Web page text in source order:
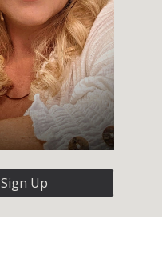
Sign Up